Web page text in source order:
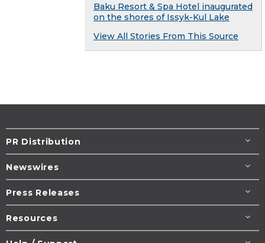
Baku Resort & Spa Hotel inaugurated
on the shores of Issyk-Kul Lake
View All Stories From This Source
PR Distribution
Newswires
Press Releases
Resources